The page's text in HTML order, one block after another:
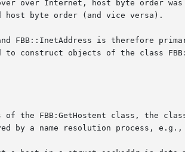
over Internet, host byte order was
byte order (and vice versa).
FBB::InetAddress is therefore
construct objects of the class
the FBB:GetHostent class, the
by a name resolution process, e.g.,